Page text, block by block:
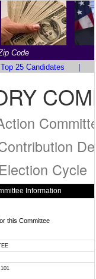
Code
Top 25 Candidates
Cycle
Information
this Committee